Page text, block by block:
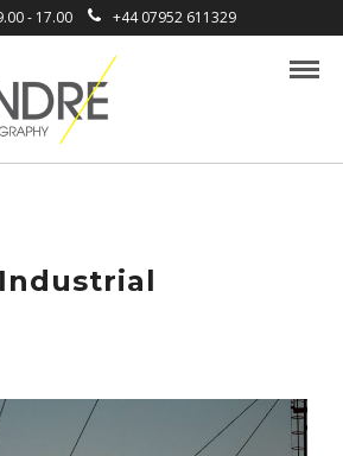
- 17.00 +44 07952 611329
Industrial